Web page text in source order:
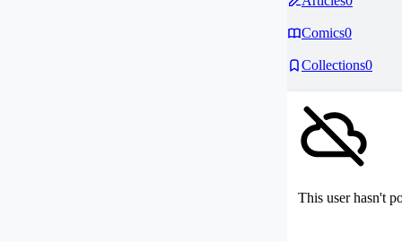
Comics0
Collections0
This user hasn't